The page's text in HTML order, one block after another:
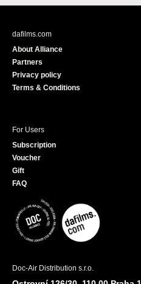
c
dafilms.com
About Alliance
Partners
Privacy policy
Terms & Conditions
For Users
Subscription
Voucher
Gift
FAQ
Doc-Air Distribution s.r.o.